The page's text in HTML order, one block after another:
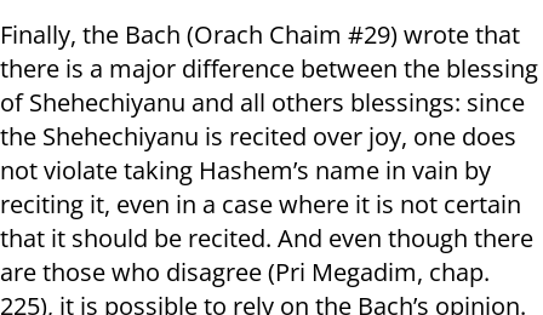
Finally, the Bach (Orach Chaim #29) wrote that
there is a major difference between the blessing
of Shehechiyanu and all others blessings: since
the Shehechiyanu is recited over joy, one does
not violate taking Hashem’s name in vain by
reciting it, even in a case where it is not certain
that it should be recited. And even though there
are those who disagree (Pri Megadim, chap.
225), it is possible to rely on the Bach’s opinion.